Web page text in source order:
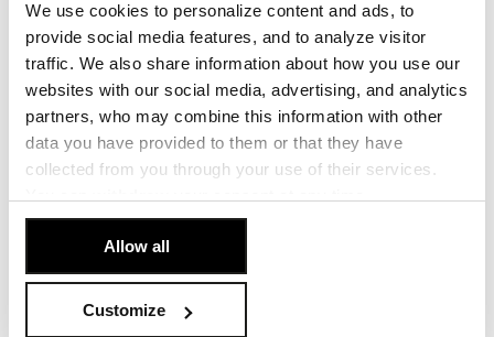
We use cookies to personalize content and ads, to
provide social media features, and to analyze visitor
traffic. We also share information about how you use our
websites with our social media, advertising, and analytics
partners, who may combine this information with other
data you have provided to them or that they have
collected from you through your use of their services.
[Cookie Policy].
Allow all
Customize
Penta Real Estate, in partnership with Sekyra Group, has launched
construction of Momentum, a new...
17. June 2026
Read more
The Foundation Stone of the BRIQUE Project in
construction of the BRIQUE residential...
10. June 2026